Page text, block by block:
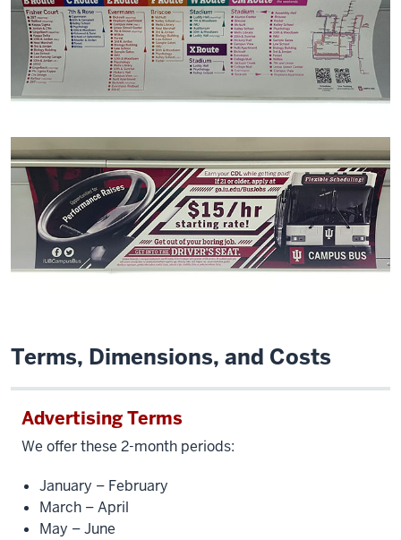
Terms, Dimensions, and Costs
Advertising Terms
We offer these 2-month periods:
January – February
March – April
May – June